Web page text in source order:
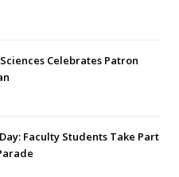
Celebrates Patron
Faculty Students Take Part